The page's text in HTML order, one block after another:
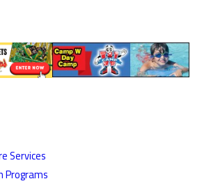
Services
Programs